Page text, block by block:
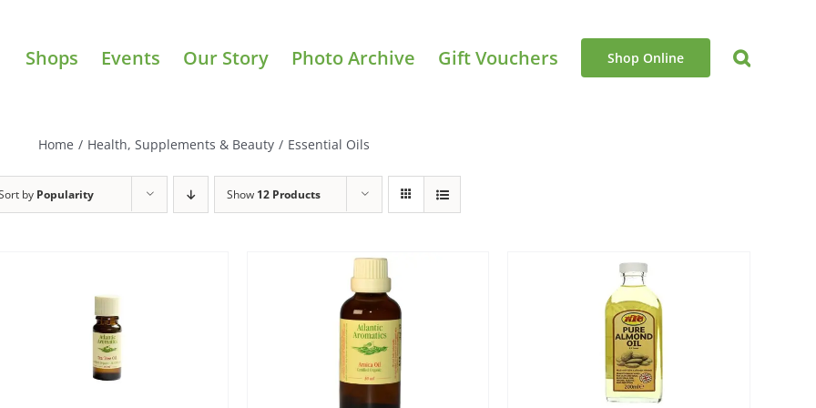
Shops Events Our Story Photo Archive Gift Vouchers Shop Online
Home / Health, Supplements & Beauty / Essential Oils
by Popularity Show 12 Products